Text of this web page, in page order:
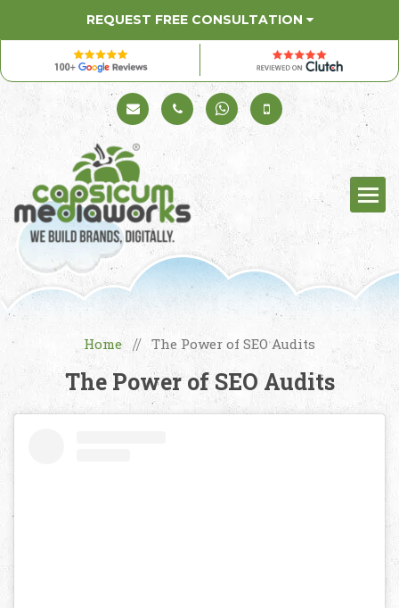
REQUEST FREE CONSULTATION
Schedule a Call+91 98330 94626+91 98330 94626
(Sales)
Home// The Power of SEO Audits
The Power of SEO Audits